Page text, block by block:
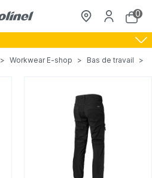
0
> Workwear E-shop > Bas de travail >